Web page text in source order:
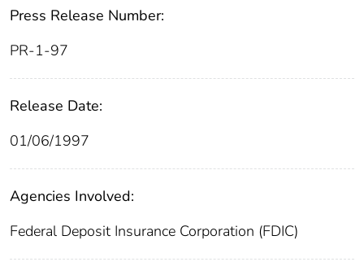
Press Release Number:
PR-1-97
Release Date:
01/06/1997
Agencies Involved:
Federal Deposit Insurance Corporation (FDIC)